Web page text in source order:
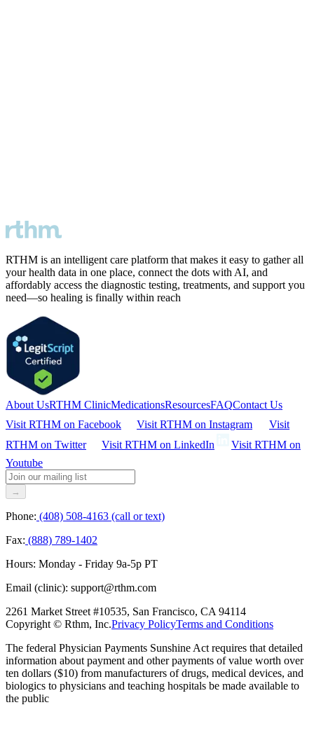
RTHM is an intelligent care platform that makes it easy to gather all
your health data in one place, connect the dots with AI, and
affordably access the diagnostic testing, treatments, and support you
need—so healing is finally within reach
About UsRTHM ClinicMedicationsResourcesFAQContact Us
Visit RTHM on Facebook Visit RTHM on Instagram
Visit
RTHM on Twitter Visit RTHM on LinkedIn
Visit RTHM on
Youtube
→
Phone: (408) 508-4163 (call or text)
Fax: (888) 789-1402
Hours: Monday - Friday 9a-5p PT
Email (clinic): support@rthm.com
2261 Market Street #10535, San Francisco, CA 94114
Copyright © Rthm, Inc.Privacy PolicyTerms and Conditions
The federal Physician Payments Sunshine Act requires that detailed
information about payment and other payments of value worth over
ten dollars ($10) from manufacturers of drugs, medical devices, and
biologics to physicians and teaching hospitals be made available to
the public